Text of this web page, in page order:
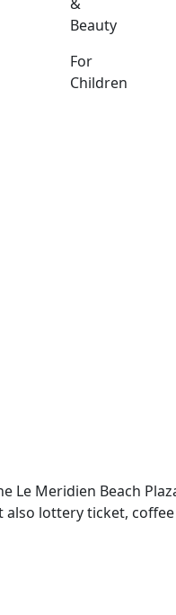
Beauty
For
Children
Le Meridien Beach
lottery ticket,